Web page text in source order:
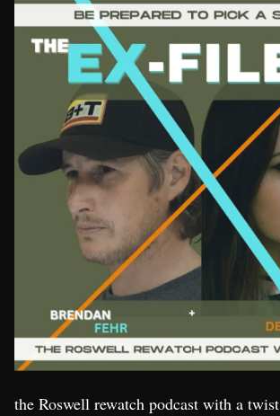
the Roswell rewatch podcast with a twist